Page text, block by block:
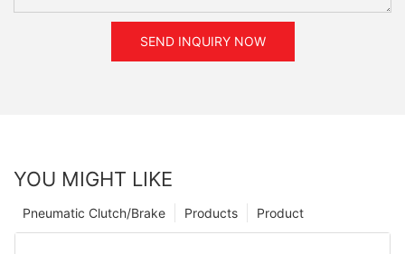
SEND INQUIRY NOW
YOU MIGHT LIKE
Product
Products
Pneumatic Clutch/Brake